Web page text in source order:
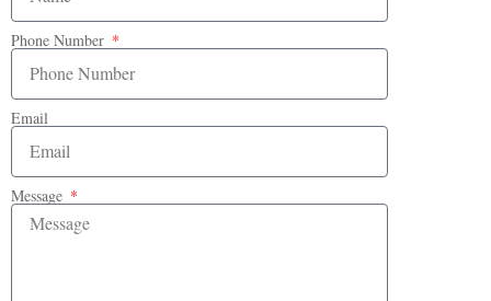
Phone Number
Email
Message